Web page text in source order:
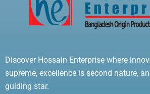
Discover Hossain Enterprise where
supreme, excellence is second nature,
guiding star.